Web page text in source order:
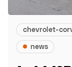
chevrolet-
news